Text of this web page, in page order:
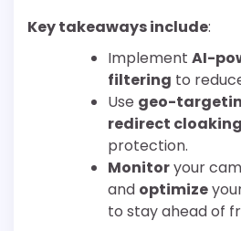
Key takeaways include:
Implement AI-
filtering to
Use geo-
redirect cloaking
protection.
Monitoryour
and optimize
to stay ahead of